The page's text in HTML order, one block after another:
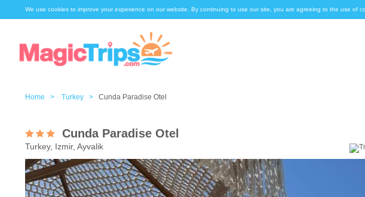
We use cookies to improve your experience on our website. By continuing to use our site, you are agreeing to the use of
Home > Turkey > Cunda Paradise Otel
Cunda Paradise Otel
Turkey, Izmir, Ayvalik